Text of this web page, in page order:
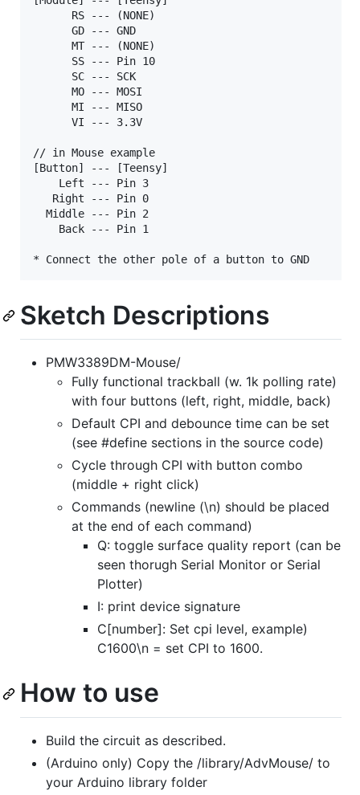
      RS --- (NONE)
      GD --- GND
      MT --- (NONE)
      SS --- Pin 10
      SC --- SCK
      MO --- MOSI
      MI --- MISO
      VI --- 3.3V
// in Mouse example
[Button] --- [Teensy]
    Left --- Pin 3
   Right --- Pin 0
  Middle --- Pin 2
    Back --- Pin 1
Sketch Descriptions
PMW3389DM-Mouse/
Fully functional trackball (w. 1k polling rate)
with four buttons (left, right, middle, back)
Default CPI and debounce time can be set
(see #define sections in the source code)
Cycle through CPI with button combo
(middle + right click)
Commands (newline (\n) should be placed
at the end of each command)
Q: toggle surface quality report (can be
seen thorugh Serial Monitor or Serial
Plotter)
I: print device signature
C[number]: Set cpi level, example)
C1600\n = set CPI to 1600.
How to use
Build the circuit as described.
(Arduino only) Copy the /library/AdvMouse/ to
your Arduino library folder